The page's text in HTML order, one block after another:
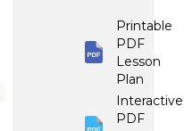
Printable
PDF
Lesson
Plan
Interactive
PDF